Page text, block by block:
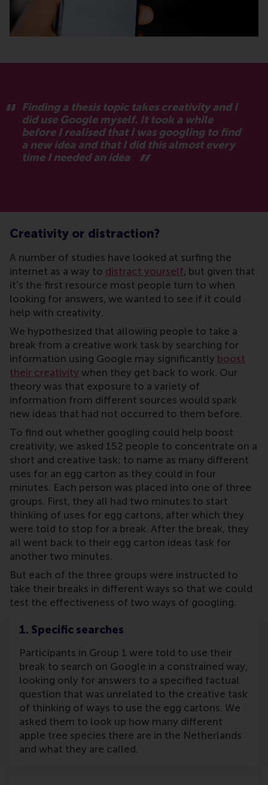
Finding a thesis topic takes creativity and I
did use Google myself. It took a while
before I realised that I was googling to find
a new idea and that I did this almost every
time I needed an idea
Creativity or distraction?
A number of studies have looked at surfing the
internet as a way to distract yourself, but given that
it’s the first resource most people turn to when
looking for answers, we wanted to see if it could
help with creativity.
We hypothesized that allowing people to take a
break from a creative work task by searching for
information using Google may significantly boost
their creativity when they get back to work. Our
theory was that exposure to a variety of
information from different sources would spark
new ideas that had not occurred to them before.
To find out whether googling could help boost
creativity, we asked 152 people to concentrate on a
short and creative task; to name as many different
uses for an egg carton as they could in four
minutes. Each person was placed into one of three
groups. First, they all had two minutes to start
thinking of uses for egg cartons, after which they
were told to stop for a break. After the break, they
all went back to their egg carton ideas task for
another two minutes.
But each of the three groups were instructed to
take their breaks in different ways so that we could
test the effectiveness of two ways of googling.
1. Specific searches
Participants in Group 1 were told to use their
break to search on Google in a constrained way,
looking only for answers to a specified factual
question that was unrelated to the creative task
of thinking of ways to use the egg cartons. We
asked them to look up how many different
apple tree species there are in the Netherlands
and what they are called.